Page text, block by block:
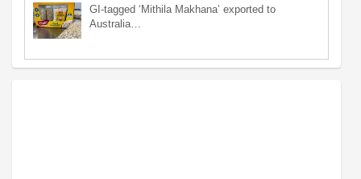
GI-tagged ‘Mithila Makhana’ exported to
Australia…